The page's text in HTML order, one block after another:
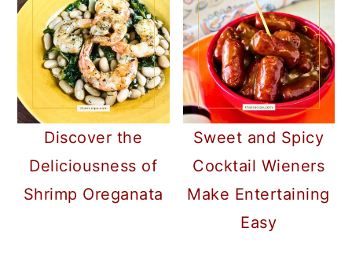
Discover the
Deliciousness of
Shrimp Oreganata
Sweet and Spicy
Cocktail Wieners
Make Entertaining
Easy